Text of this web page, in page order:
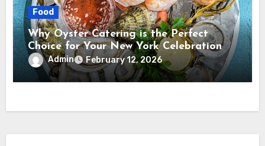
Food
Why Oyster Catering is the Perfect
Choice for Your New York Celebration
Admin February 12, 2026